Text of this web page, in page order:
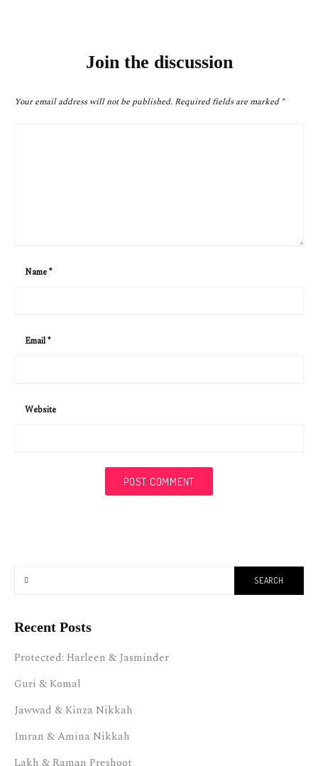
Join the discussion
Your email address will not be published. Required fields are marked *
Name*
Email*
Website
Recent Posts
Protected: Harleen & Jasminder
Guri & Komal
Jawwad & Kinza Nikkah
Imran & Amina Nikkah
Lakh & Raman Preshoot